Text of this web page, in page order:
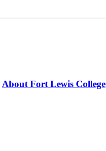
About Fort Lewis College